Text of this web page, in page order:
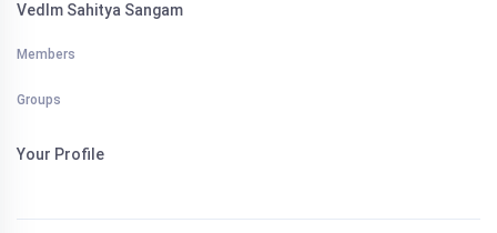
VedIm Sahitya Sangam
Members
Groups
Your Profile